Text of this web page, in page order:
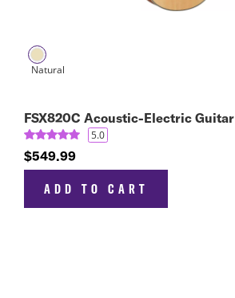
FSX820C Acoustic-Electric Guitar
5.0
$549.99
ADD TO CART